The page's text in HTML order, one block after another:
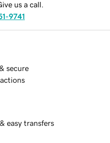
us a call.
9741
secure
easy transfers